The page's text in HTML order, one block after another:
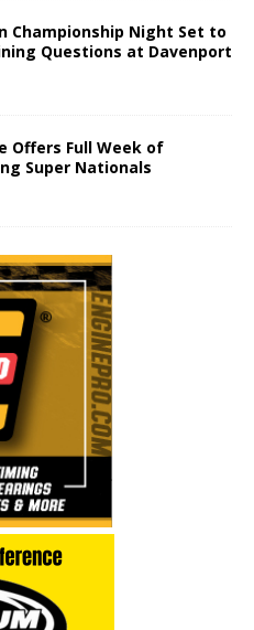
Championship Night Set to
Questions at Davenport
Offers Full Week of
Super Nationals